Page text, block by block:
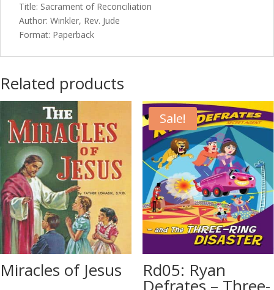
Title: Sacrament of Reconciliation
Author: Winkler, Rev. Jude
Format: Paperback
Related products
Miracles of Jesus
Sale!
Rd05: Ryan